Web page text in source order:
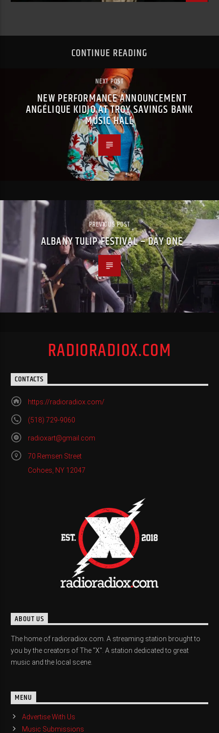
CONTINUE READING
NEXT POST
NEW PERFORMANCE ANNOUNCEMENT
ANGÉLIQUE KIDJO AT TROY SAVINGS BANK
MUSIC HALL
PREVIOUS POST
ALBANY TULIP FESTIVAL – DAY ONE
RADIORADIOX.COM
CONTACTS
https://radioradiox.com/
(518) 729-9060
radioxart@gmail.com
70 Remsen Street
Cohoes, NY 12047
ABOUT US
The home of radioradiox.com. A streaming station brought to
you by the creators of The "X". A station dedicated to great
music and the local scene.
MENU
Advertise With Us
Music Submissions